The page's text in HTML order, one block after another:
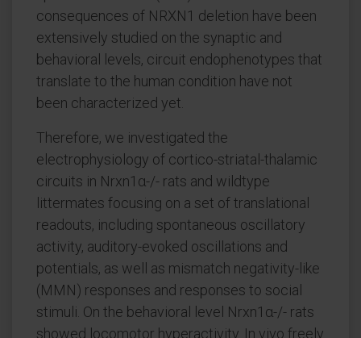
consequences of NRXN1 deletion have been
extensively studied on the synaptic and
behavioral levels, circuit endophenotypes that
translate to the human condition have not
been characterized yet.
Therefore, we investigated the
electrophysiology of cortico-striatal-thalamic
circuits in Nrxn1α-/- rats and wildtype
littermates focusing on a set of translational
readouts, including spontaneous oscillatory
activity, auditory-evoked oscillations and
potentials, as well as mismatch negativity-like
(MMN) responses and responses to social
stimuli. On the behavioral level Nrxn1α-/- rats
showed locomotor hyperactivity. In vivo freely